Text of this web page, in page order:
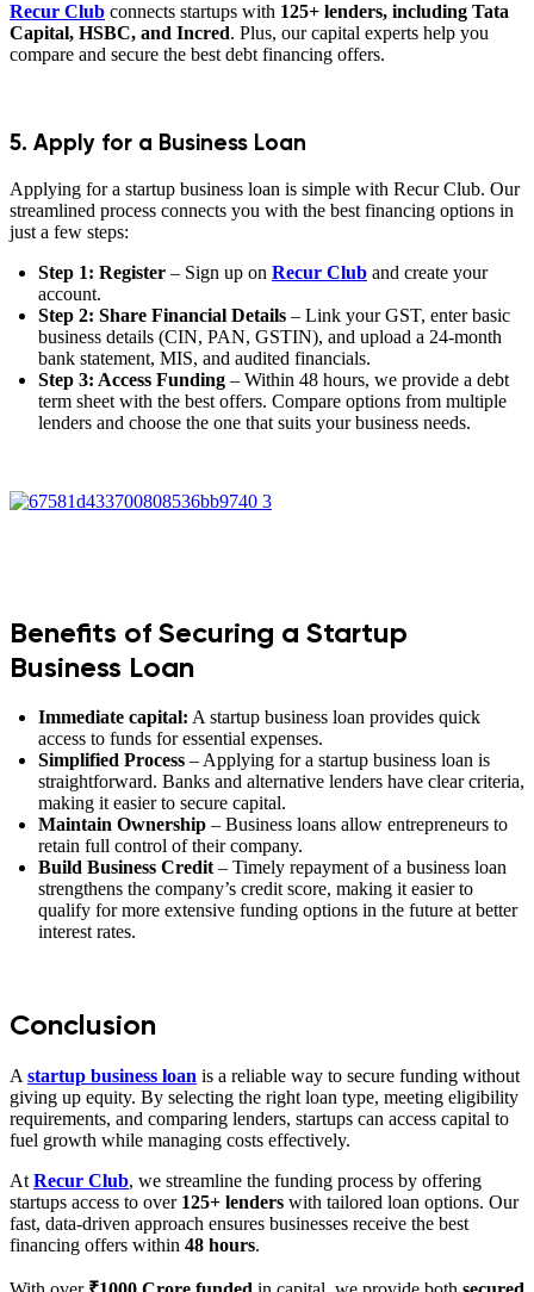
Recur Club connects startups with 125+ lenders, including Tata
Capital, HSBC, and Incred. Plus, our capital experts help you
compare and secure the best debt financing offers.
5. Apply for a Business Loan
Applying for a startup business loan is simple with Recur Club. Our
streamlined process connects you with the best financing options in
just a few steps:
Step 1: Register – Sign up on Recur Club and create your
account.
Step 2: Share Financial Details – Link your GST, enter basic
business details (CIN, PAN, GSTIN), and upload a 24-month
bank statement, MIS, and audited financials.
Step 3: Access Funding – Within 48 hours, we provide a debt
term sheet with the best offers. Compare options from multiple
lenders and choose the one that suits your business needs.
Benefits of Securing a Startup
Business Loan
Immediate capital: A startup business loan provides quick
access to funds for essential expenses.
Simplified Process – Applying for a startup business loan is
straightforward. Banks and alternative lenders have clear criteria,
making it easier to secure capital.
Maintain Ownership – Business loans allow entrepreneurs to
retain full control of their company.
Build Business Credit– Timely repayment of a business loan
strengthens the company’s credit score, making it easier to
qualify for more extensive funding options in the future at better
interest rates.
Conclusion
A startup business loan is a reliable way to secure funding without
giving up equity. By selecting the right loan type, meeting eligibility
requirements, and comparing lenders, startups can access capital to
fuel growth while managing costs effectively.
At Recur Club, we streamline the funding process by offering
startups access to over 125+ lenders with tailored loan options. Our
fast, data-driven approach ensures businesses receive the best
financing offers within 48 hours.